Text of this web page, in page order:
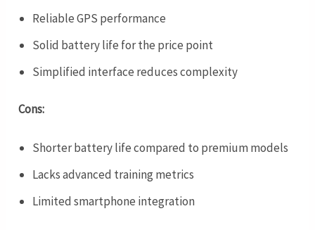
Reliable GPS performance
Solid battery life for the price point
Simplified interface reduces complexity
Cons:
Shorter battery life compared to premium models
Lacks advanced training metrics
Limited smartphone integration